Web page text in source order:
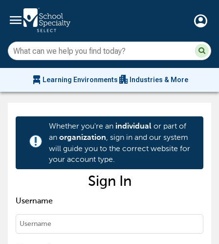
menu account_circle
chair_alt Learning Environments apartment Industries & More
priority_high
Whether you're an individualor part of
an organization, sign in and our system
will guide you to the correct website for
your account type.
Sign In
Username